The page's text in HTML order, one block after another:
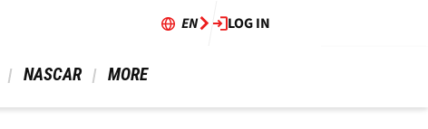
EN LOG IN
NASCAR MORE